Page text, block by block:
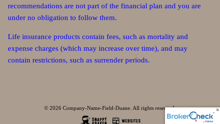
recommendations are not part of the financial plan and you are
under no obligation to follow them.
Life insurance products contain fees, such as mortality and
expense charges (which may increase over time), and may
contain restrictions, such as surrender periods.
© 2026 Company-Name-Field-Duane. All rights reserved.